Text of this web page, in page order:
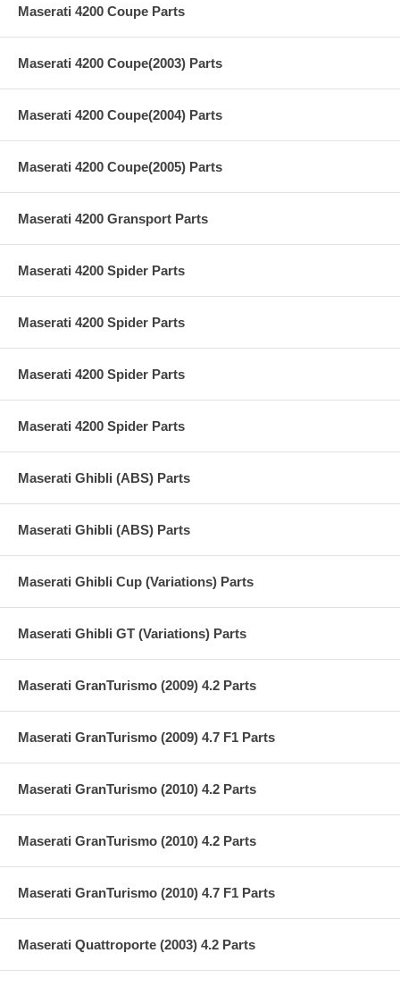
Maserati 4200 Coupe Parts
Maserati 4200 Coupe(2003) Parts
Maserati 4200 Coupe(2004) Parts
Maserati 4200 Coupe(2005) Parts
Maserati 4200 Gransport Parts
Maserati 4200 Spider Parts
Maserati 4200 Spider Parts
Maserati 4200 Spider Parts
Maserati 4200 Spider Parts
Maserati Ghibli (ABS) Parts
Maserati Ghibli (ABS) Parts
Maserati Ghibli Cup (Variations) Parts
Maserati Ghibli GT (Variations) Parts
Maserati GranTurismo (2009) 4.2 Parts
Maserati GranTurismo (2009) 4.7 F1 Parts
Maserati GranTurismo (2010) 4.2 Parts
Maserati GranTurismo (2010) 4.2 Parts
Maserati GranTurismo (2010) 4.7 F1 Parts
Maserati Quattroporte (2003) 4.2 Parts